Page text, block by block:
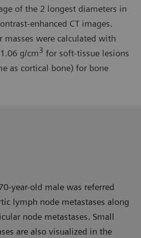
of the 2 longest diameters in
enhanced CT images.
were calculated with
g/cm3 for soft-tissue lesions
as cortical bone) for bone
year-old male was referred
lymph node metastases along
node metastases. Small
are also visualized in the